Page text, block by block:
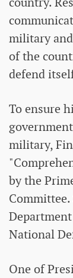
military
of the
defend
To ensure
military,
by the
Committee.
National
One of